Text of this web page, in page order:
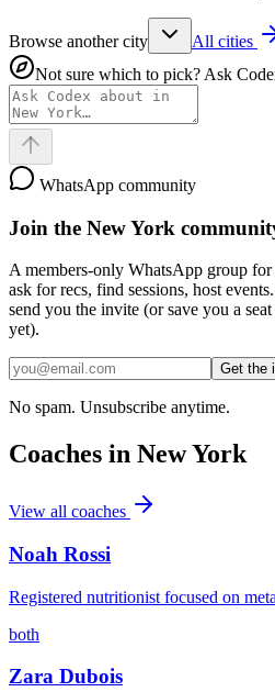
Browse another city
All cities
Not sure which to pick? Ask
WhatsApp community
Join the New York
A members-only WhatsApp group for
ask for recs, find sessions, host
send you the invite (or save you a
yet).
Get the
No spam. Unsubscribe anytime.
Coaches in New York
View all coaches
Noah Rossi
Registered nutritionist focused on
both
Zara Dubois